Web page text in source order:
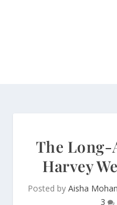
The
Harvey
Posted by Aisha
3